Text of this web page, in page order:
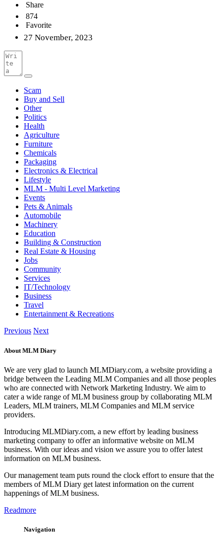
Share
874
Favorite
27 November, 2023
Scam
Buy and Sell
Other
Politics
Health
Agriculture
Furniture
Chemicals
Packaging
Electronics & Electrical
Lifestyle
MLM - Multi Level Marketing
Events
Pets & Animals
Automobile
Machinery
Education
Building & Construction
Real Estate & Housing
Jobs
Community
Services
IT/Technology
Business
Travel
Entertainment & Recreations
Previous Next
About MLM Diary
We are very glad to launch MLMDiary.com, a website providing a
bridge between the Leading MLM Companies and all those peoples
who are connected with Network Marketing Industry. We aim to
cater a wide range of MLM business group by collaborating MLM
Leaders, MLM trainers, MLM Companies and MLM service
providers.
Introducing MLMDiary.com, a new effort by leading business
marketing company to offer an informative website on MLM
business. With our ideas and vision we assure you to offer latest
information on MLM business.
Our management team puts round the clock effort to ensure that the
members of MLM Diary get latest information on the current
happenings of MLM business.
Readmore
Navigation